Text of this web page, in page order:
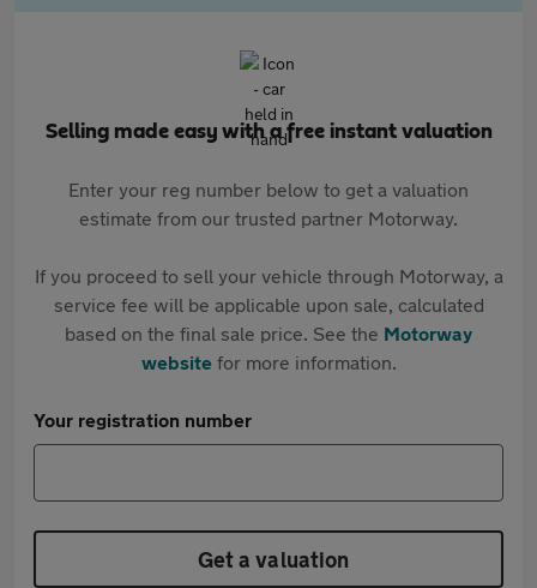
Selling made easy with a free instant valuation
Enter your reg number below to get a valuation
estimate from our trusted partner Motorway.
If you proceed to sell your vehicle through Motorway, a
service fee will be applicable upon sale, calculated
based on the final sale price. See the Motorway
websitefor more information.
Your registration number
Get a valuation